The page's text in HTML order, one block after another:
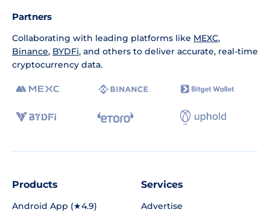
Partners
Collaborating with leading platforms like MEXC,
Binance, BYDFi, and others to deliver accurate, real-time
cryptocurrency data.
Products
Android App (★4.9)
Services
Advertise